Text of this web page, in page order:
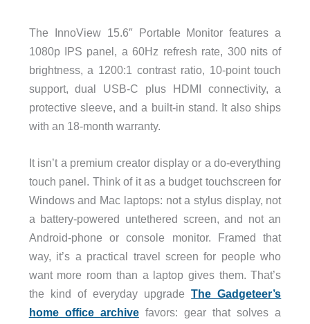
The InnoView 15.6″ Portable Monitor features a
1080p IPS panel, a 60Hz refresh rate, 300 nits of
brightness, a 1200:1 contrast ratio, 10-point touch
support, dual USB-C plus HDMI connectivity, a
protective sleeve, and a built-in stand. It also ships
with an 18-month warranty.
It isn’t a premium creator display or a do-everything
touch panel. Think of it as a budget touchscreen for
Windows and Mac laptops: not a stylus display, not
a battery-powered untethered screen, and not an
Android-phone or console monitor. Framed that
way, it’s a practical travel screen for people who
want more room than a laptop gives them. That’s
the kind of everyday upgradeThe Gadgeteer’s
home office archivefavors: gear that solves a